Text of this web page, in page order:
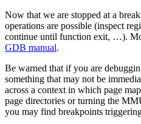
Now that we are stopped at a
operations are possible (inspect
continue until function exit, …).
GDB manual.
Be warned that if you are
something that may not be
across a context in which page
page directories or turning the
you may find breakpoints